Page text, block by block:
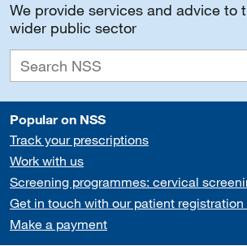
We provide services and advice to
wider public sector
Popular on NSS
Track your prescriptions
Work with us
Screening programmes: cervical
Get in touch with our patient
Make a payment